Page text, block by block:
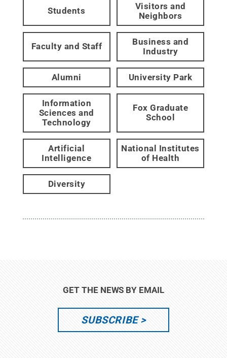
Students
Visitors and
Neighbors
Faculty and Staff
Business and
Industry
Alumni University Park
Information
Sciences and
Technology
Fox Graduate
School
Artificial
Intelligence
National Institutes
of Health
Diversity
GET THE NEWS BY EMAIL
SUBSCRIBE